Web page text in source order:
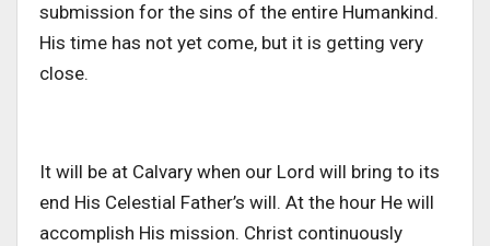
submission for the sins of the entire Humankind.
His time has not yet come, but it is getting very
close.
It will be at Calvary when our Lord will bring to its
end His Celestial Father’s will. At the hour He will
accomplish His mission. Christ continuously